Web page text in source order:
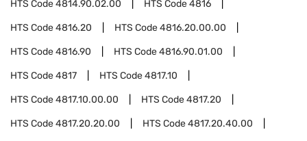
HTS Code4814.90.02.00 HTS Code4816
HTS Code4816.20 HTS Code4816.20.00.00
HTS Code4816.90 HTS Code4816.90.01.00
HTS Code4817 HTS Code4817.10
HTS Code4817.10.00.00 HTS Code4817.20
HTS Code4817.20.20.00 HTS Code4817.20.40.00